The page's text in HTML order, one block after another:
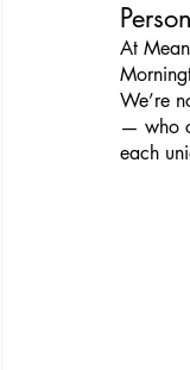
At
We’re
— who
each